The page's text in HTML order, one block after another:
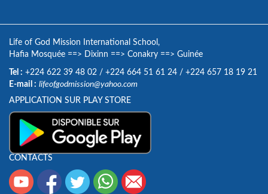
Life of God Mission International School,
Hafia Mosquée ==> Dixinn ==> Conakry ==> Guinée
Tel : +224 622 39 48 02 / +224 664 51 61 24 / +224 657 18 19 21
E-mail : lifeofgodmission@yahoo.com
APPLICATION SUR PLAY STORE
CONTACTS